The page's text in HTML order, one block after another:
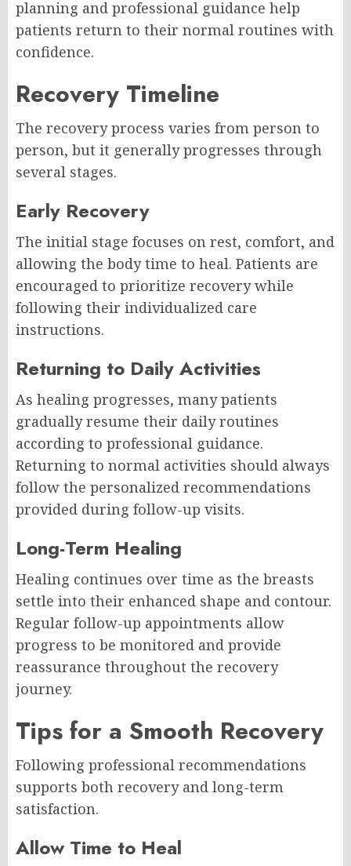
planning and professional guidance help
patients return to their normal routines with
confidence.
Recovery Timeline
The recovery process varies from person to
person, but it generally progresses through
several stages.
Early Recovery
The initial stage focuses on rest, comfort, and
allowing the body time to heal. Patients are
encouraged to prioritize recovery while
following their individualized care
instructions.
Returning to Daily Activities
As healing progresses, many patients
gradually resume their daily routines
according to professional guidance.
Returning to normal activities should always
follow the personalized recommendations
provided during follow-up visits.
Long-Term Healing
Healing continues over time as the breasts
settle into their enhanced shape and contour.
Regular follow-up appointments allow
progress to be monitored and provide
reassurance throughout the recovery
journey.
Tips for a Smooth Recovery
Following professional recommendations
supports both recovery and long-term
satisfaction.
Allow Time to Heal